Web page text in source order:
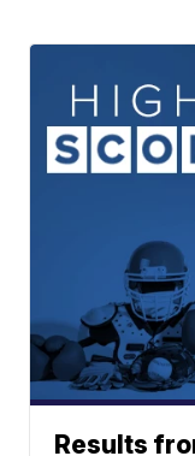
Results